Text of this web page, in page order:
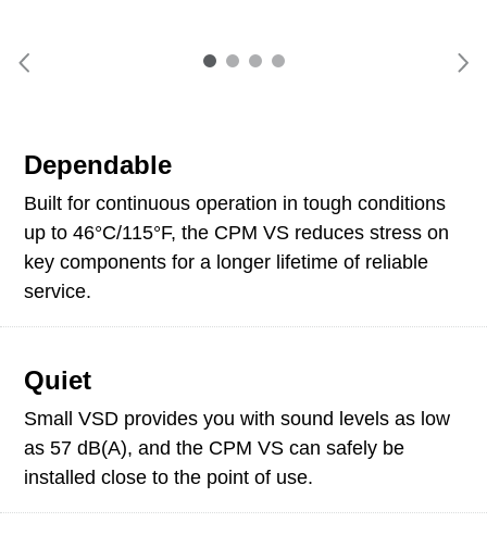
Dependable
Built for continuous operation in tough conditions
up to 46°C/115°F, the CPM VS reduces stress on
key components for a longer lifetime of reliable
service.
Quiet
Small VSD provides you with sound levels as low
as 57 dB(A), and the CPM VS can safely be
installed close to the point of use.